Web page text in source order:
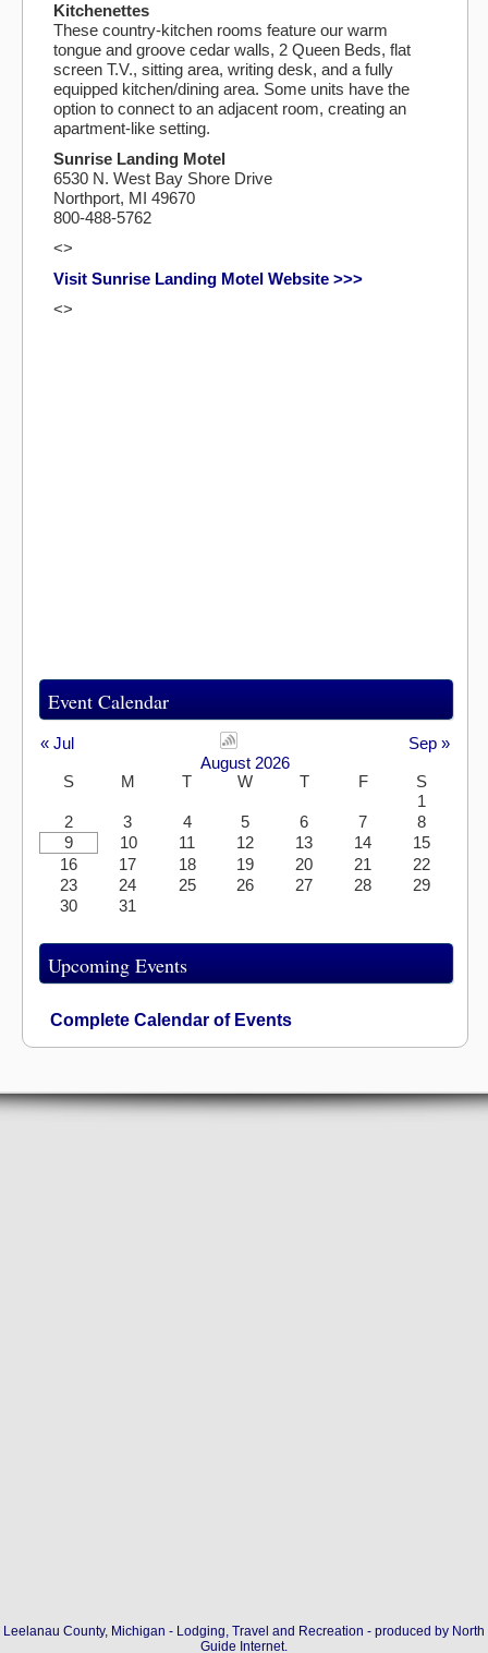
Kitchenettes
These country-kitchen rooms feature our warm
tongue and groove cedar walls, 2 Queen Beds, flat
screen T.V., sitting area, writing desk, and a fully
equipped kitchen/dining area. Some units have the
option to connect to an adjacent room, creating an
apartment-like setting.
Sunrise Landing Motel
6530 N. West Bay Shore Drive
Northport, MI 49670
800-488-5762
<>
Visit Sunrise Landing Motel Website >>>
<>
Event Calendar
« Jul
Sep »
August 2026
S
M T W T F
S
1
2
3 4 5 6 7
8
9
10 11 12 13 14
15
16
17 18 19 20 21
22
23
24 25 26 27 28
29
30
31
Upcoming Events
Complete Calendar of Events
Leelanau County, Michigan - Lodging, Travel and Recreation - produced by North
Guide Internet.